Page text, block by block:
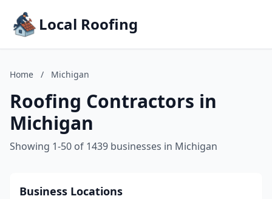
Local Roofing
Home / Michigan
Roofing Contractors in
Michigan
Showing 1-50 of 1439 businesses in Michigan
Business Locations